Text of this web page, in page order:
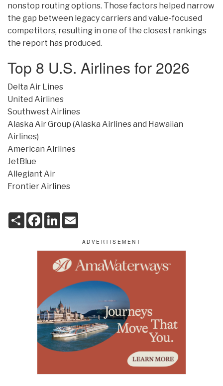
nonstop routing options. Those factors helped narrow
the gap between legacy carriers and value-focused
competitors, resulting in one of the closest rankings
the report has produced.
Top 8 U.S. Airlines for 2026
Delta Air Lines
United Airlines
Southwest Airlines
Alaska Air Group (Alaska Airlines and Hawaiian
Airlines)
American Airlines
JetBlue
Allegiant Air
Frontier Airlines
S
h
F
L
I
n